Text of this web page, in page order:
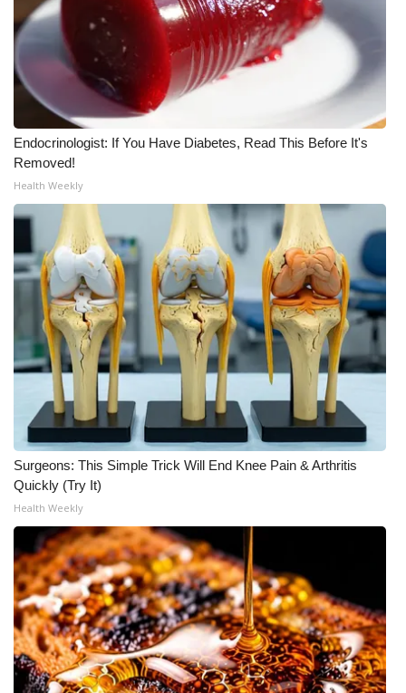
Area Closings
Local River Forecast
WCBI Weather Radios
Weather Whys
Weather Safety Information
Contests
Viewers Choice Awards 2026
2026 March Mayhem 3 in 1
WCBI Cutest Couple 2026
FOX 4 Winter Premieres Giveaway
FOX 4 Premiere Week Giveaway
Teacher of the Month
WCBI Contests – Rules, Privacy,
and Service
FEATURES
Community
Endocrinologist: If You Have Diabetes, Read This Before It's
Removed!
Health Weekly
Surgeons: This Simple Trick Will End Knee Pain & Arthritis
Quickly (Try It)
Health Weekly